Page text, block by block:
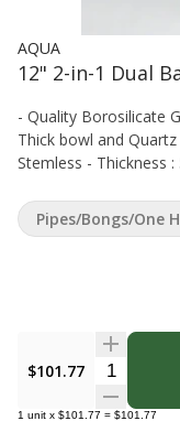
AQUA
12" 2-in-1 Dual
- Quality Borosilicate
Thick bowl and
Stemless - Thickness
$101.77 Quantity
1 unit x $101.77 = $101.77
Pipes/Bongs/One